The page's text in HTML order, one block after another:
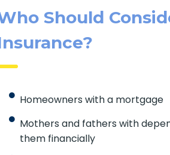
Should
Homeowners with a mortgage
Mothers and fathers with
them financially